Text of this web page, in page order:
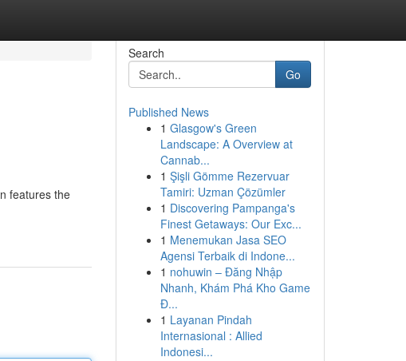
features the
Search
Go
Published News
1 Glasgow's Green
Landscape: A Overview at
Cannab...
1 Şişli Gömme Rezervuar
Tamiri: Uzman Çözümler
1 Discovering Pampanga's
Finest Getaways: Our Exc...
1 Menemukan Jasa SEO
Agensi Terbaik di Indone...
1 nohuwin – Đăng Nhập
Nhanh, Khám Phá Kho Game
Đ...
1 Layanan Pindah
Internasional : Allied
Indonesi...